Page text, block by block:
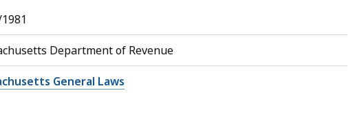
Department of Revenue
General Laws